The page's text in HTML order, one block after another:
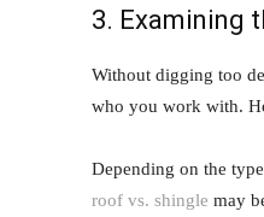
3. Examining
Without digging too
who you work with.
Depending on the
roof vs. shingle may